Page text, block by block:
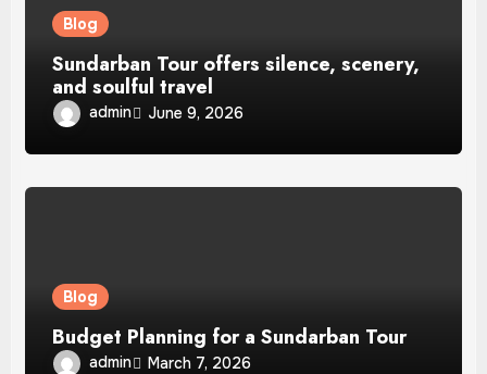
Blog
Sundarban Tour offers silence, scenery,
and soulful travel
admin June 9, 2026
Blog
Budget Planning for a Sundarban Tour
admin March 7, 2026